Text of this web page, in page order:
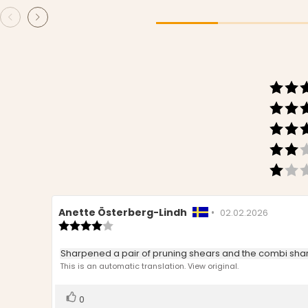
Review
author:
Anette Österberg-Lindh • Review
02.02.2026
out
of
Review
text:
Sharpened a pair of pruning shears and the combi
This is an automatic translation. View original.
Vote
0